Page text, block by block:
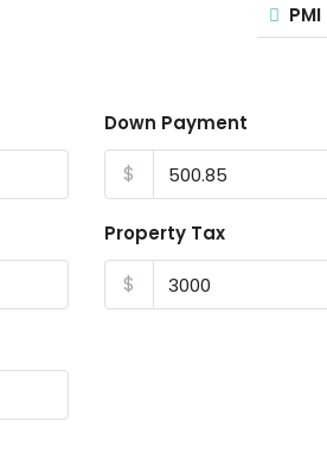
PMI
Down Payment
$
Property Tax
$